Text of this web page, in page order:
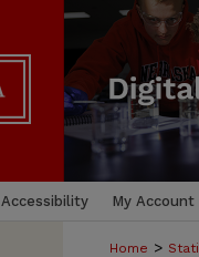
Accessibility My Account
Home >